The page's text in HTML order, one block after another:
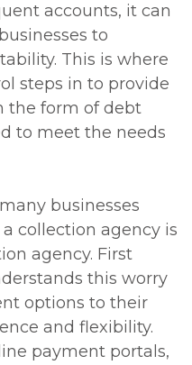
accounts, it can
to
This is where
steps in to provide
the form of debt
to meet the needs
businesses
collection agency is
agency. First
this worry
options to their
and flexibility.
payment portals,